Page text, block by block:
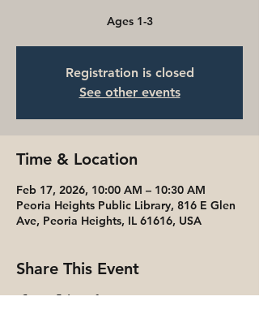
Ages 1-3
Registration is closed
See other events
Time & Location
Feb 17, 2026, 10:00 AM – 10:30 AM
Peoria Heights Public Library, 816 E Glen
Ave, Peoria Heights, IL 61616, USA
Share This Event